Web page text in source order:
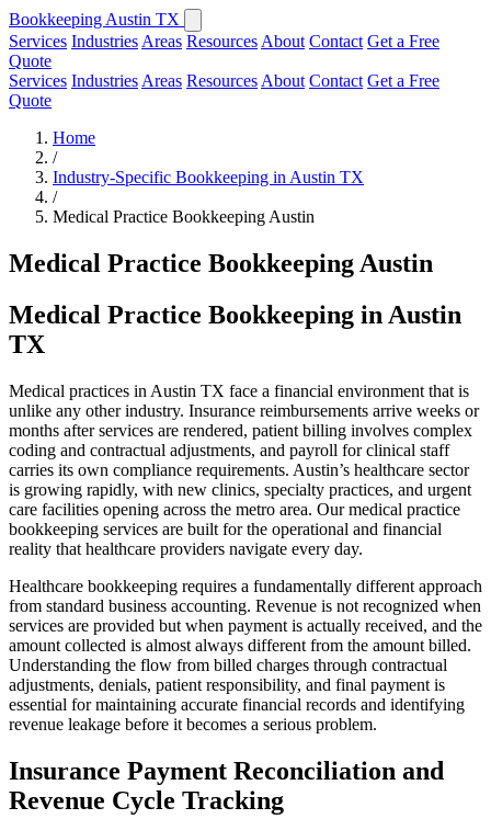
Bookkeeping Austin TX
Services Industries Areas Resources About Contact Get a Free
Quote
Services Industries Areas Resources About Contact Get a Free
Quote
Home
/
Industry-Specific Bookkeeping in Austin TX
/
Medical Practice Bookkeeping Austin
Medical Practice Bookkeeping Austin
Medical Practice Bookkeeping in Austin
TX
Medical practices in Austin TX face a financial environment that is
unlike any other industry. Insurance reimbursements arrive weeks or
months after services are rendered, patient billing involves complex
coding and contractual adjustments, and payroll for clinical staff
carries its own compliance requirements. Austin’s healthcare sector
is growing rapidly, with new clinics, specialty practices, and urgent
care facilities opening across the metro area. Our medical practice
bookkeeping services are built for the operational and financial
reality that healthcare providers navigate every day.
Healthcare bookkeeping requires a fundamentally different approach
from standard business accounting. Revenue is not recognized when
services are provided but when payment is actually received, and the
amount collected is almost always different from the amount billed.
Understanding the flow from billed charges through contractual
adjustments, denials, patient responsibility, and final payment is
essential for maintaining accurate financial records and identifying
revenue leakage before it becomes a serious problem.
Insurance Payment Reconciliation and
Revenue Cycle Tracking